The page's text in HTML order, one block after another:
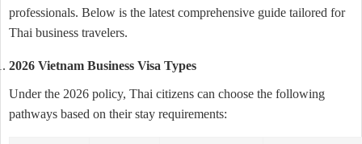
professionals. Below is the latest comprehensive guide tailored for
Thai business travelers.
2026 Vietnam Business Visa Types
Under the 2026 policy, Thai citizens can choose the following
pathways based on their stay requirements: